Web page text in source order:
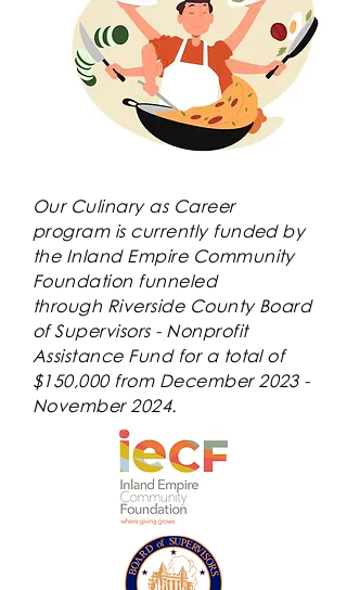
Our Culinary as Career
program is currently funded by
the Inland Empire Community
Foundation funneled
through Riverside County Board
of Supervisors - Nonprofit
Assistance Fund for a total of
$150,000 from December 2023 -
November 2024.